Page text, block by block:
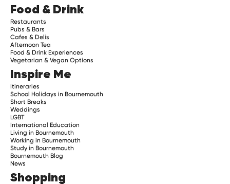
Food & Drink
Restaurants
Pubs & Bars
Cafes & Delis
Afternoon Tea
Food & Drink Experiences
Vegetarian & Vegan Options
Inspire Me
Itineraries
School Holidays in Bournemouth
Short Breaks
Weddings
LGBT
International Education
Living in Bournemouth
Working in Bournemouth
Study in Bournemouth
Bournemouth Blog
News
Shopping